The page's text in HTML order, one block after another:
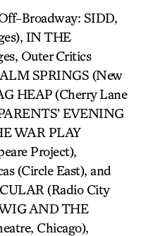
Broadway: SIDD,
IN THE
Outer Critics
SPRINGS (New
HEAP (Cherry Lane
EVENING
WAR PLAY
Project),
(Circle East), and
(Radio City
AND THE
Chicago),